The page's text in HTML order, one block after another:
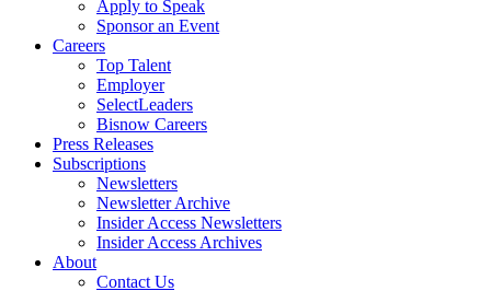
Apply to Speak
Sponsor an Event
Careers
Top Talent
Employer
SelectLeaders
Bisnow Careers
Press Releases
Subscriptions
Newsletters
Newsletter Archive
Insider Access Newsletters
Insider Access Archives
About
Contact Us